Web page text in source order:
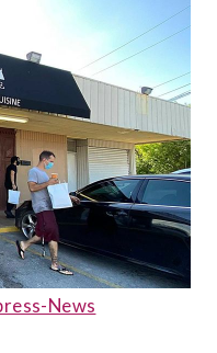
News